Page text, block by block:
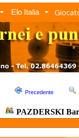
Elo Italia
Precedente
PAZDERSKI